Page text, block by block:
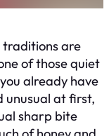
traditions are
of those quiet
already have
unusual at first,
sharp bite